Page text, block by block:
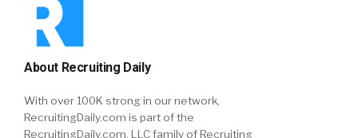
About Recruiting Daily
With over 100K strong in our network,
RecruitingDaily.com is part of the
RecruitingDaily.com, LLC family of Recruiting